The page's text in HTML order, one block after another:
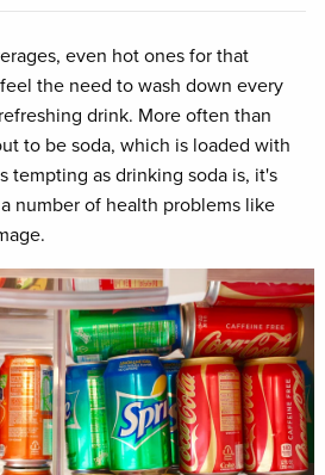
even hot ones for that
the need to wash down every
drink. More often than
to be soda, which is loaded with
tempting as drinking soda is, it's
number of health problems like